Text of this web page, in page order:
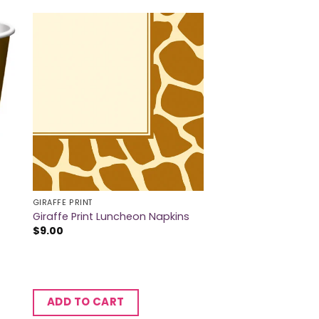
GIRAFFE PRINT
Giraffe Print Luncheon Napkins
$9.00
ADD TO CART